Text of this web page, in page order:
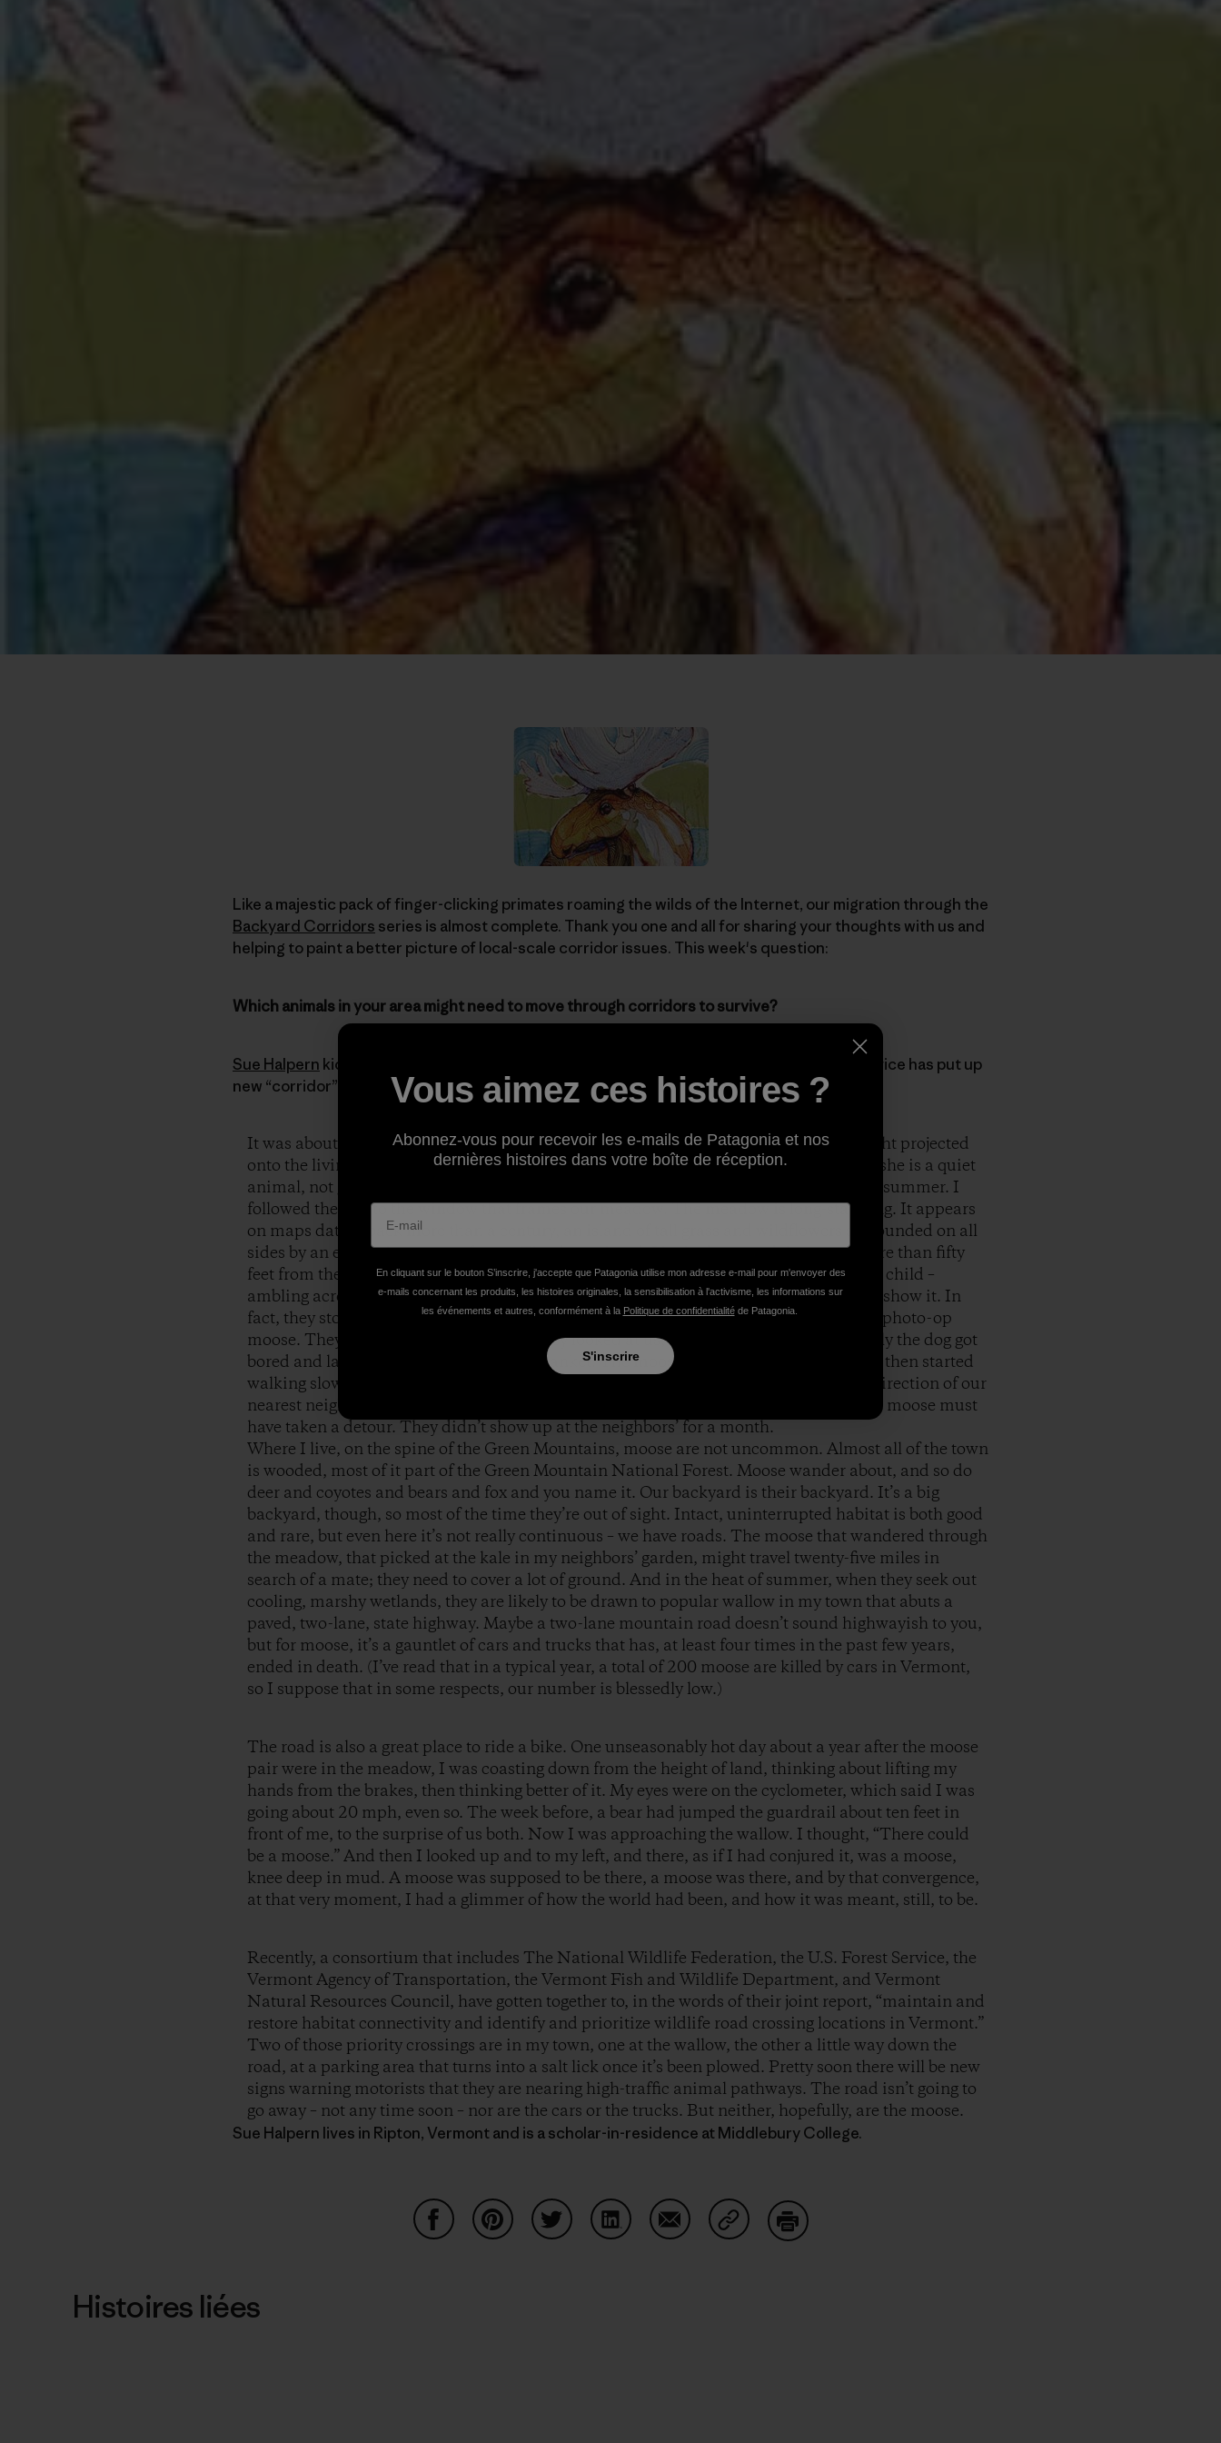
Like a majestic pack of finger-clicking primates roaming the wilds of the Internet, our migration through the
Backyard Corridors series is almost complete. Thank you one and all for sharing your thoughts with us and
helping to paint a better picture of local-scale corridor issues. This week's question:
Which animals in your area might need to move through corridors to survive?
Sue Halpern kicks things off with a story about her area of Vermont and how the Forest Service has put up
new “corridor” signs and speed reductions on local highways. [Illustration:Jeremy Collins
It was about three in the afternoon when the dog, sleeping soundly on a shaft of sunlight projected
onto the living room floor, stood up abruptly, tail aloft, and started barking. Normally she is a quiet
animal, not given to verbal outbursts unless she hears the word “ski.” But this was late summer. I
followed the dog to the window that frames our meadow. The meadow is long-standing. It appears
on maps dating back more than a century, an island of tall grass and wildflowers surrounded on all
sides by an expansive ocean of trees. The dog pointed, I looked out, and there, not more than fifty
feet from the house, were two moose, one big, the other slightly less big – a mother and child –
ambling across the field. If they were rattled by the sound of a barking dog, they didn’t show it. In
fact, they stopped, opposite the window, and looked our way, and waited. These were photo-op
moose. They weren’t going anywhere. They looked at us, we looked at them until finally the dog got
bored and lay back down on her sunny blanket. The moose nosed around in the grass, then started
walking slowly to the back of the field where they disappeared into the woods, in the direction of our
nearest neighbors. I called them up. “Two moose are coming your way,” I said. But the moose must
have taken a detour. They didn’t show up at the neighbors’ for a month.
Where I live, on the spine of the Green Mountains, moose are not uncommon. Almost all of the town
is wooded, most of it part of the Green Mountain National Forest. Moose wander about, and so do
deer and coyotes and bears and fox and you name it. Our backyard is their backyard. It’s a big
backyard, though, so most of the time they’re out of sight. Intact, uninterrupted habitat is both good
and rare, but even here it’s not really continuous – we have roads. The moose that wandered through
the meadow, that picked at the kale in my neighbors’ garden, might travel twenty-five miles in
search of a mate; they need to cover a lot of ground. And in the heat of summer, when they seek out
cooling, marshy wetlands, they are likely to be drawn to popular wallow in my town that abuts a
paved, two-lane, state highway. Maybe a two-lane mountain road doesn’t sound highwayish to you,
but for moose, it’s a gauntlet of cars and trucks that has, at least four times in the past few years,
ended in death. (I’ve read that in a typical year, a total of 200 moose are killed by cars in Vermont,
so I suppose that in some respects, our number is blessedly low.)
The road is also a great place to ride a bike. One unseasonably hot day about a year after the moose
pair were in the meadow, I was coasting down from the height of land, thinking about lifting my
hands from the brakes, then thinking better of it. My eyes were on the cyclometer, which said I was
going about 20 mph, even so. The week before, a bear had jumped the guardrail about ten feet in
front of me, to the surprise of us both. Now I was approaching the wallow. I thought, “There could
be a moose.” And then I looked up and to my left, and there, as if I had conjured it, was a moose,
knee deep in mud. A moose was supposed to be there, a moose was there, and by that convergence,
at that very moment, I had a glimmer of how the world had been, and how it was meant, still, to be.
Recently, a consortium that includes The National Wildlife Federation, the U.S. Forest Service, the
Vermont Agency of Transportation, the Vermont Fish and Wildlife Department, and Vermont
Natural Resources Council, have gotten together to, in the words of their joint report, “maintain and
restore habitat connectivity and identify and prioritize wildlife road crossing locations in Vermont.”
Two of those priority crossings are in my town, one at the wallow, the other a little way down the
road, at a parking area that turns into a salt lick once it’s been plowed. Pretty soon there will be new
signs warning motorists that they are nearing high-traffic animal pathways. The road isn’t going to
go away – not any time soon – nor are the cars or the trucks. But neither, hopefully, are the moose.
Sue Halpern lives in Ripton, Vermont and is a scholar-in-residence at Middlebury College.
Histoires liées
Vous aimez ces histoires ?
Abonnez-vous pour recevoir les e-mails de Patagonia et nos
dernières histoires dans votre boîte de réception.
En cliquant sur le bouton S’inscrire, j'accepte que Patagonia utilise mon adresse e-mail pour m'envoyer des
e-mails concernant les produits, les histoires originales, la sensibilisation à l'activisme, les informations sur
les événements et autres, conformément à la Politique de confidentialitéde Patagonia.
S'inscrire